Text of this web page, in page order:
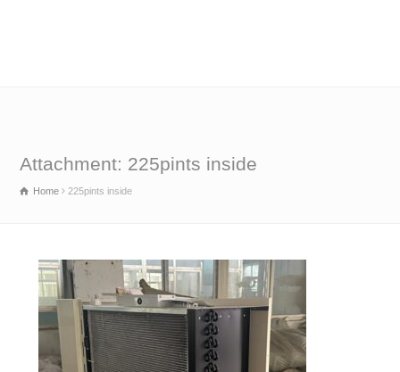
Attachment: 225pints inside
Home 225pints inside